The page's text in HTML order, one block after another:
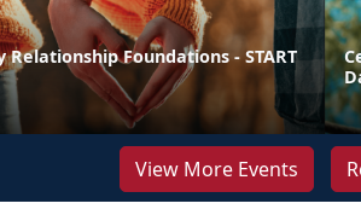
Relationship Foundations - START
View More Events